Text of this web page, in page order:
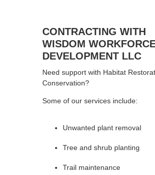
CONTRACTING WITH
WISDOM
DEVELOPMENT LLC
Need support with Habitat
Conservation?
Some of our services include:
Unwanted plant removal
Tree and shrub planting
Trail maintenance